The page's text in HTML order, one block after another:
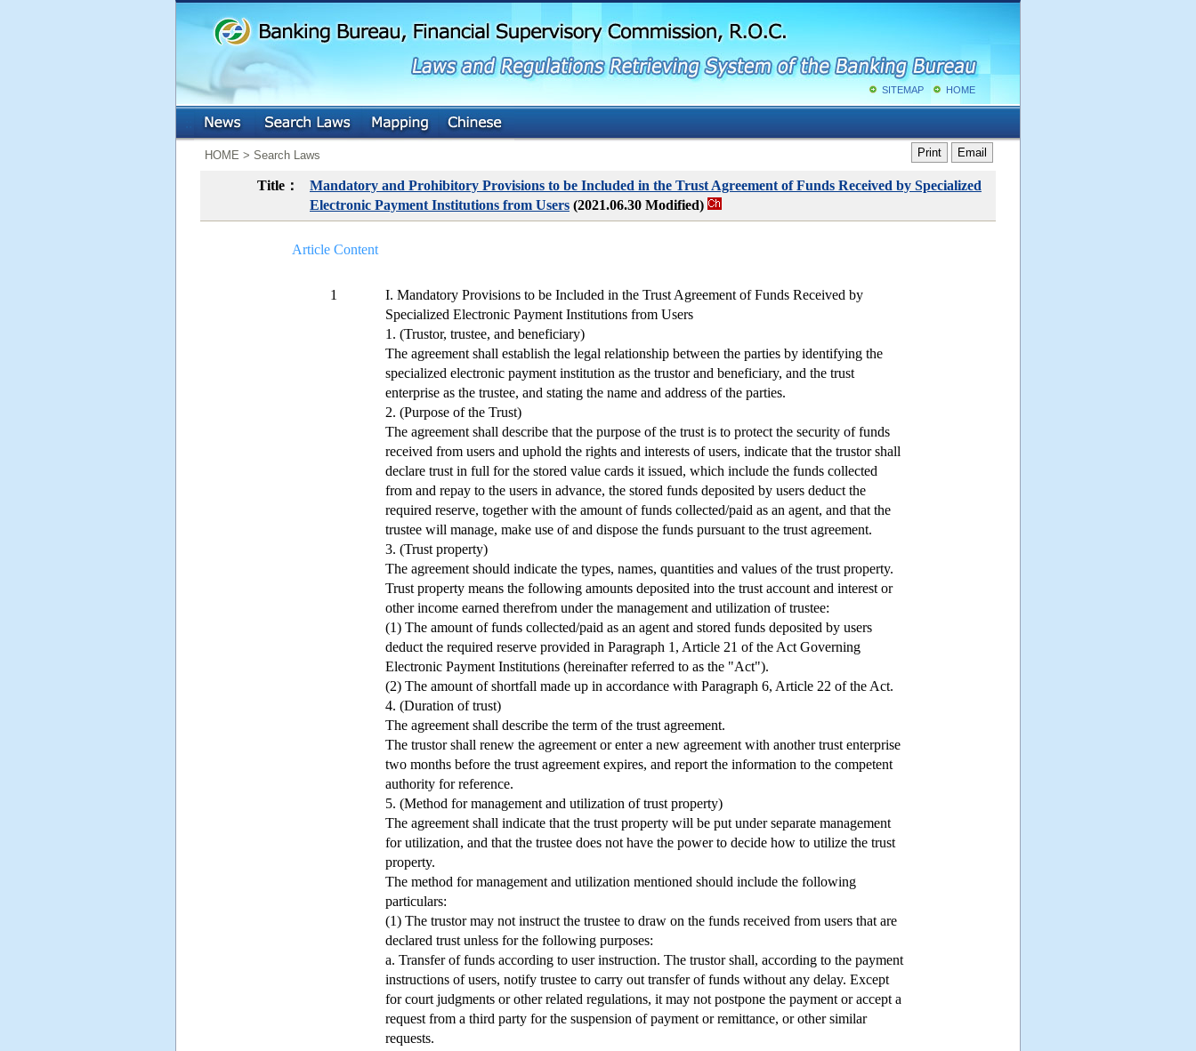
G
o
t
M
i
C
t
e
n
SITEMAP HOME
HOME > Search Laws Print Email
Title：
Mandatory and Prohibitory Provisions to be Included in the Trust Agreement of Funds Received by Specialized
Electronic Payment Institutions from Users (2021.06.30 Modified)
Article Content
1
I. Mandatory Provisions to be Included in the Trust Agreement of Funds Received by
Specialized Electronic Payment Institutions from Users
1. (Trustor, trustee, and beneficiary)
The agreement shall establish the legal relationship between the parties by identifying the
specialized electronic payment institution as the trustor and beneficiary, and the trust
enterprise as the trustee, and stating the name and address of the parties.
2. (Purpose of the Trust)
The agreement shall describe that the purpose of the trust is to protect the security of funds
received from users and uphold the rights and interests of users, indicate that the trustor shall
declare trust in full for the stored value cards it issued, which include the funds collected
from and repay to the users in advance, the stored funds deposited by users deduct the
required reserve, together with the amount of funds collected/paid as an agent, and that the
trustee will manage, make use of and dispose the funds pursuant to the trust agreement.
3. (Trust property)
The agreement should indicate the types, names, quantities and values of the trust property.
Trust property means the following amounts deposited into the trust account and interest or
other income earned therefrom under the management and utilization of trustee:
(1) The amount of funds collected/paid as an agent and stored funds deposited by users
deduct the required reserve provided in Paragraph 1, Article 21 of the Act Governing
Electronic Payment Institutions (hereinafter referred to as the "Act").
(2) The amount of shortfall made up in accordance with Paragraph 6, Article 22 of the Act.
4. (Duration of trust)
The agreement shall describe the term of the trust agreement.
The trustor shall renew the agreement or enter a new agreement with another trust enterprise
two months before the trust agreement expires, and report the information to the competent
authority for reference.
5. (Method for management and utilization of trust property)
The agreement shall indicate that the trust property will be put under separate management
for utilization, and that the trustee does not have the power to decide how to utilize the trust
property.
The method for management and utilization mentioned should include the following
particulars:
(1) The trustor may not instruct the trustee to draw on the funds received from users that are
declared trust unless for the following purposes:
a. Transfer of funds according to user instruction. The trustor shall, according to the payment
instructions of users, notify trustee to carry out transfer of funds without any delay. Except
for court judgments or other related regulations, it may not postpone the payment or accept a
request from a third party for the suspension of payment or remittance, or other similar
requests.